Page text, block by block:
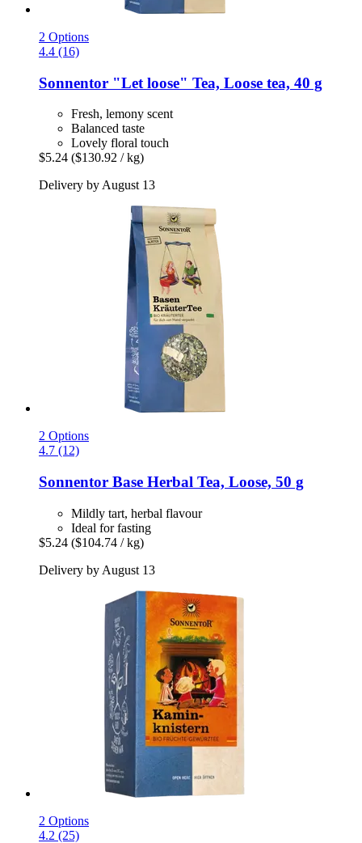
2 Options
4.4 (16)
Sonnentor "Let loose" Tea, Loose tea, 40 g
Fresh, lemony scent
Balanced taste
Lovely floral touch
$5.24 ($130.92 / kg)
Delivery by August 13
2 Options
4.7 (12)
Sonnentor Base Herbal Tea, Loose, 50 g
Mildly tart, herbal flavour
Ideal for fasting
$5.24 ($104.74 / kg)
Delivery by August 13
2 Options
4.2 (25)